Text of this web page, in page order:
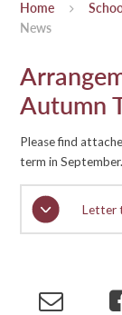
Home
News
Autumn
Please find
term in September.
Letter